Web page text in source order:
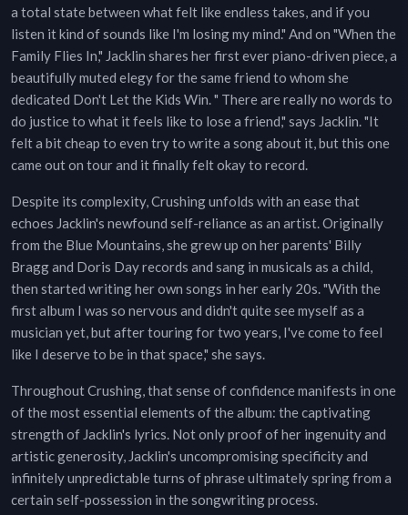
a total state between what felt like endless takes, and if you
listen it kind of sounds like I'm losing my mind." And on "When the
Family Flies In," Jacklin shares her first ever piano-driven piece, a
beautifully muted elegy for the same friend to whom she
dedicated Don't Let the Kids Win. " There are really no words to
do justice to what it feels like to lose a friend," says Jacklin. "It
felt a bit cheap to even try to write a song about it, but this one
came out on tour and it finally felt okay to record.
Despite its complexity, Crushing unfolds with an ease that
echoes Jacklin's newfound self-reliance as an artist. Originally
from the Blue Mountains, she grew up on her parents' Billy
Bragg and Doris Day records and sang in musicals as a child,
then started writing her own songs in her early 20s. "With the
first album I was so nervous and didn't quite see myself as a
musician yet, but after touring for two years, I've come to feel
like I deserve to be in that space," she says.
Throughout Crushing, that sense of confidence manifests in one
of the most essential elements of the album: the captivating
strength of Jacklin's lyrics. Not only proof of her ingenuity and
artistic generosity, Jacklin's uncompromising specificity and
infinitely unpredictable turns of phrase ultimately spring from a
certain self-possession in the songwriting process.